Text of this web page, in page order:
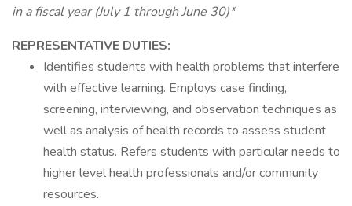
in a fiscal year (July 1 through June 30)*
REPRESENTATIVE DUTIES:
Identifies students with health problems that interfere
with effective learning. Employs case finding,
screening, interviewing, and observation techniques as
well as analysis of health records to assess student
health status. Refers students with particular needs to
higher level health professionals and/or community
resources.